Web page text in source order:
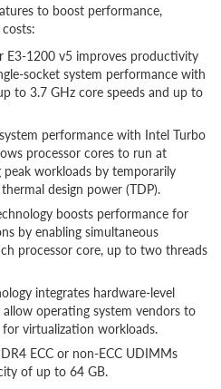
to boost performance,
E3-1200 v5 improves productivity
socket system performance with
to 3.7 GHz core speeds and up to
performance with Intel Turbo
processor cores to run at
workloads by temporarily
design power (TDP).
boosts performance for
by enabling simultaneous
processor core, up to two threads
integrates hardware-level
operating system vendors to
virtualization workloads.
ECC or non-ECC UDIMMs
of up to 64 GB.